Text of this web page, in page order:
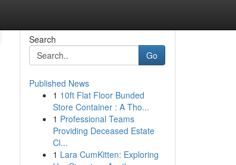
Search
Go
Published News
1 10ft Flat Floor Bunded
Store Container : A Tho...
1 Professional Teams
Providing Deceased Estate
Cl...
1 Lara CumKitten: Exploring